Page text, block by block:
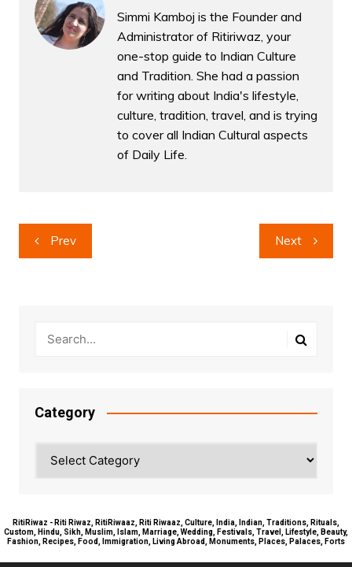
Simmi Kamboj is the Founder and
Administrator of Ritiriwaz, your
one-stop guide to Indian Culture
and Tradition. She had a passion
for writing about India's lifestyle,
culture, tradition, travel, and is trying
to cover all Indian Cultural aspects
of Daily Life.
Post
navigation
Prev Next
Category
RitiRiwaz - Riti Riwaz, RitiRiwaaz, Riti Riwaaz, Culture, India, Indian, Traditions, Rituals,
Custom, Hindu, Sikh, Muslim, Islam, Marriage, Wedding, Festivals, Travel, Lifestyle, Beauty,
Fashion, Recipes, Food, Immigration, Living Abroad, Monuments, Places, Palaces, Forts